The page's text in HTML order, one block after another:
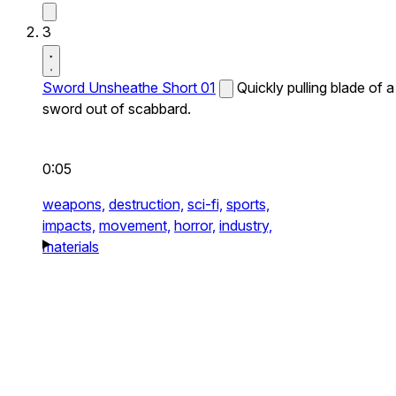
3
Sword Unsheathe Short 01
Quickly pulling blade of a
sword out of scabbard.
0:05
weapons, destruction, sci-fi, sports,
impacts, movement, horror, industry,
materials